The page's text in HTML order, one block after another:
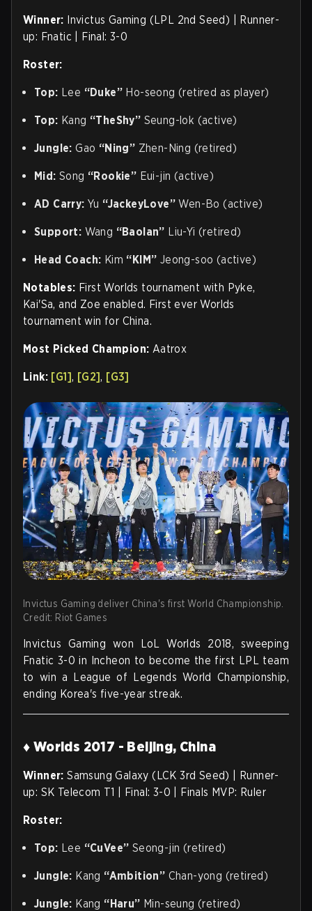
Winner: Invictus Gaming (LPL 2nd Seed) | Runner-
up: Fnatic | Final: 3-0
Roster:
Top: Lee “Duke” Ho-seong (retired as player)
Top: Kang “TheShy” Seung-lok (active)
Jungle: Gao “Ning” Zhen-Ning (retired)
Mid: Song “Rookie” Eui-jin (active)
AD Carry: Yu “JackeyLove” Wen-Bo (active)
Support: Wang “Baolan” Liu-Yi (retired)
Head Coach: Kim “KIM” Jeong-soo (active)
Notables: First Worlds tournament with Pyke,
Kai'Sa, and Zoe enabled. First ever Worlds
tournament win for China.
Most Picked Champion: Aatrox
Link: [G1], [G2], [G3]
Invictus Gaming deliver China's first World Championship.
Credit: Riot Games
Invictus Gaming won LoL Worlds 2018, sweeping
Fnatic 3-0 in Incheon to become the first LPL team
to win a League of Legends World Championship,
ending Korea's five-year streak.
♦ Worlds 2017 - Beijing, China
Winner:Samsung Galaxy (LCK 3rd Seed) | Runner-
up: SK Telecom T1 | Final: 3-0 | Finals MVP: Ruler
Roster:
Top: Lee “CuVee” Seong-jin (retired)
Jungle: Kang “Ambition” Chan-yong (retired)
Jungle: Kang “Haru” Min-seung (retired)